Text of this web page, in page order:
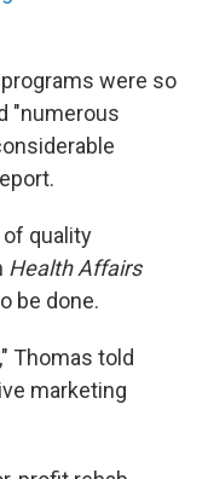
were so
"numerous
of quality
Health Affairs
be done.
Thomas told
marketing